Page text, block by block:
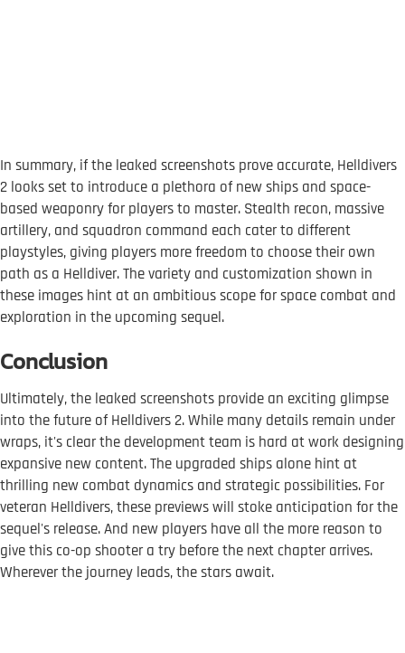
In summary, if the leaked screenshots prove accurate, Helldivers
2 looks set to introduce a plethora of new ships and space-
based weaponry for players to master. Stealth recon, massive
artillery, and squadron command each cater to different
playstyles, giving players more freedom to choose their own
path as a Helldiver. The variety and customization shown in
these images hint at an ambitious scope for space combat and
exploration in the upcoming sequel.
Conclusion
Ultimately, the leaked screenshots provide an exciting glimpse
into the future of Helldivers 2. While many details remain under
wraps, it's clear the development team is hard at work designing
expansive new content. The upgraded ships alone hint at
thrilling new combat dynamics and strategic possibilities. For
veteran Helldivers, these previews will stoke anticipation for the
sequel's release. And new players have all the more reason to
give this co-op shooter a try before the next chapter arrives.
Wherever the journey leads, the stars await.